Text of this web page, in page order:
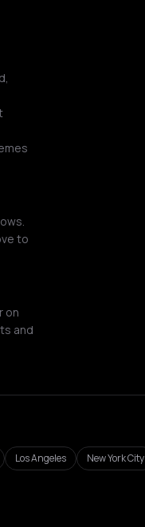
to
on
and
Los Angeles New York City